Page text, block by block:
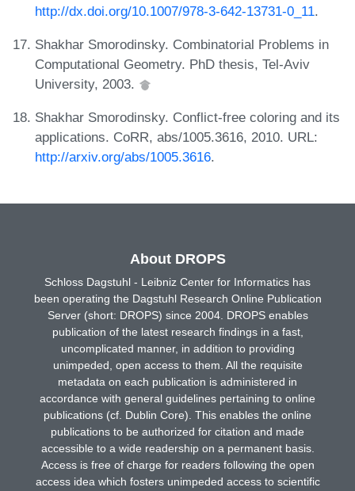
http://dx.doi.org/10.1007/978-3-642-13731-0_11.
Shakhar Smorodinsky. Combinatorial Problems in
Computational Geometry. PhD thesis, Tel-Aviv
University, 2003.
Shakhar Smorodinsky. Conflict-free coloring and its
applications. CoRR, abs/1005.3616, 2010. URL:
http://arxiv.org/abs/1005.3616.
About DROPS
Schloss Dagstuhl - Leibniz Center for Informatics has
been operating the Dagstuhl Research Online Publication
Server (short: DROPS) since 2004. DROPS enables
publication of the latest research findings in a fast,
uncomplicated manner, in addition to providing
unimpeded, open access to them. All the requisite
metadata on each publication is administered in
accordance with general guidelines pertaining to online
publications (cf. Dublin Core). This enables the online
publications to be authorized for citation and made
accessible to a wide readership on a permanent basis.
Access is free of charge for readers following the open
access idea which fosters unimpeded access to scientific